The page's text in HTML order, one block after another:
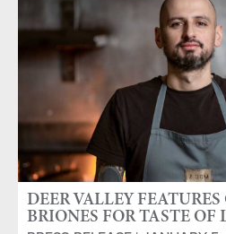
DEER VALLEY
BRIONES FOR TASTE OF